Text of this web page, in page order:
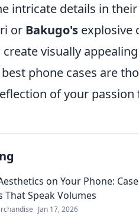
intricate details in
or Bakugo's explosive
visually
phone cases are
of your passion
on Your Phone: Case
That Speak Volumes
Jan 17, 2026